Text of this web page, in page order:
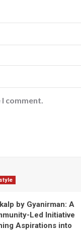
comment.
by Gyanirman: A
Led Initiative
Aspirations into